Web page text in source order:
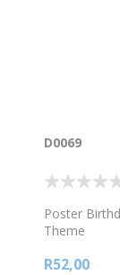
D0069
Poster
Theme
R52,00